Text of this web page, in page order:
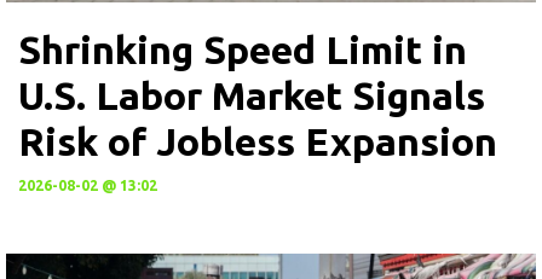
Shrinking Speed Limit in
U.S. Labor Market Signals
Risk of Jobless Expansion
2026-08-02 @ 13:02